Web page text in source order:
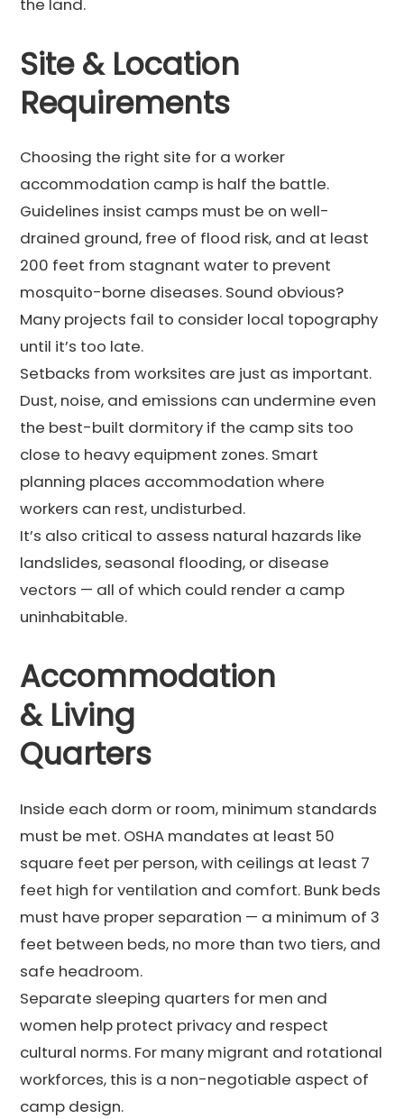
Site & Location
Requirements
Choosing the right site for a worker
accommodation camp is half the battle.
Guidelines insist camps must be on well-
drained ground, free of flood risk, and at least
200 feet from stagnant water to prevent
mosquito-borne diseases. Sound obvious?
Many projects fail to consider local topography
until it’s too late.
Setbacks from worksites are just as important.
Dust, noise, and emissions can undermine even
the best-built dormitory if the camp sits too
close to heavy equipment zones. Smart
planning places accommodation where
workers can rest, undisturbed.
It’s also critical to assess natural hazards like
landslides, seasonal flooding, or disease
vectors — all of which could render a camp
uninhabitable.
Accommodation
& Living
Quarters
Inside each dorm or room, minimum standards
must be met. OSHA mandates at least 50
square feet per person, with ceilings at least 7
feet high for ventilation and comfort. Bunk beds
must have proper separation — a minimum of 3
feet between beds, no more than two tiers, and
safe headroom.
Separate sleeping quarters for men and
women help protect privacy and respect
cultural norms. For many migrant and rotational
workforces, this is a non-negotiable aspect of
camp design.